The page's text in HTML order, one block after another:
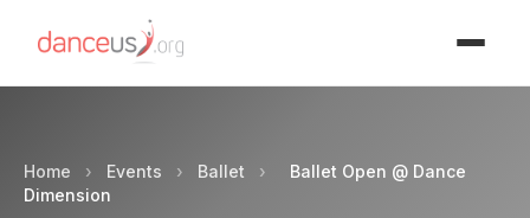
Home › Events › Ballet ›
Ballet Open @ Dance
Dimension